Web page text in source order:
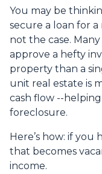
You may be
secure a loan for
not the case.
approve a hefty
property than a
unit real estate is
cash flow --
foreclosure.
Here’s how: if
that becomes
income.